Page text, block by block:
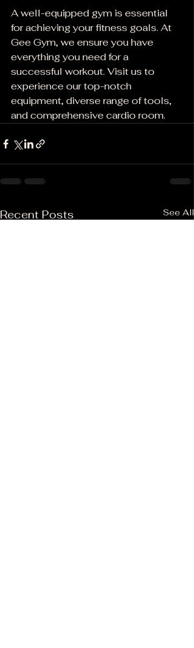
A well-equipped gym is essential
for achieving your fitness goals. At
Gee Gym, we ensure you have
everything you need for a
successful workout. Visit us to
experience our top-notch
equipment, diverse range of tools,
and comprehensive cardio room.
Recent Posts See All